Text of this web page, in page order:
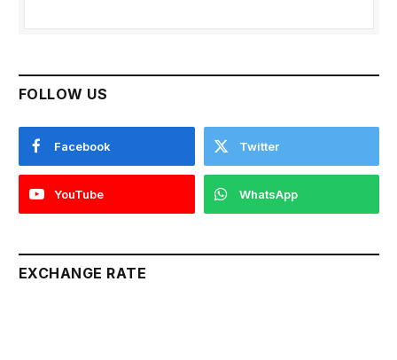
FOLLOW US
Facebook Twitter
YouTube WhatsApp
EXCHANGE RATE